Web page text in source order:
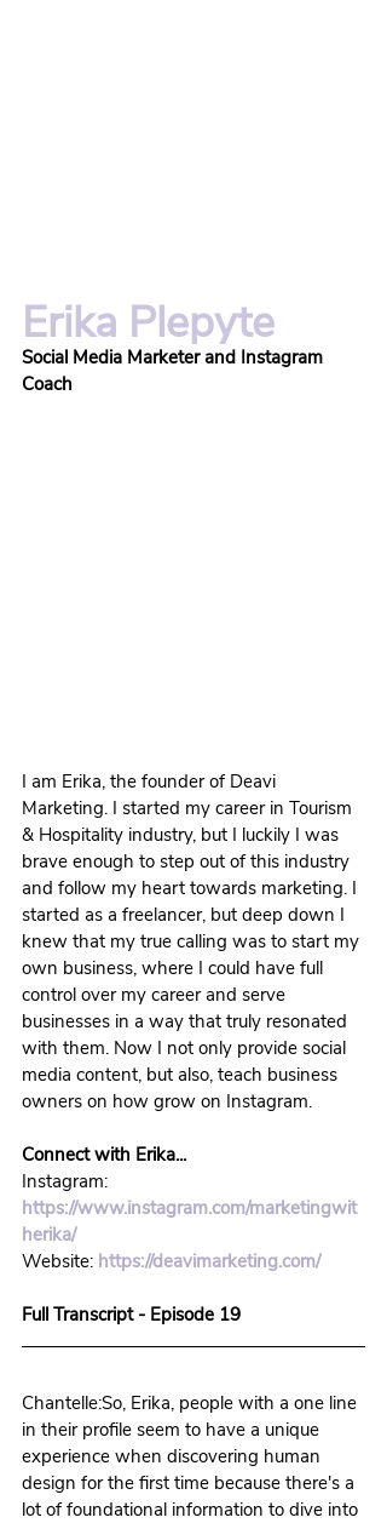
Erika Plepyte
Social Media Marketer and Instagram
Coach
I am Erika, the founder of Deavi
Marketing. I started my career in Tourism
& Hospitality industry, but I luckily I was
brave enough to step out of this industry
and follow my heart towards marketing. I
started as a freelancer, but deep down I
knew that my true calling was to start my
own business, where I could have full
control over my career and serve
businesses in a way that truly resonated
with them. Now I not only provide social
media content, but also, teach business
owners on how grow on Instagram.
Connect with Erika...
Instagram:
https://www.instagram.com/marketingwit
herika/
Website: https://deavimarketing.com/
Full Transcript - Episode 19
Chantelle:So, Erika, people with a one line
in their profile seem to have a unique
experience when discovering human
design for the first time because there's a
lot of foundational information to dive into